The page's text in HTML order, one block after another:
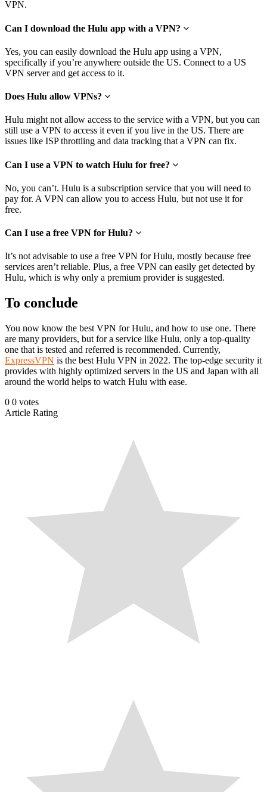
VPN.
Can I download the Hulu app with a VPN?
Yes, you can easily download the Hulu app using a VPN,
specifically if you’re anywhere outside the US. Connect to a US
VPN server and get access to it.
Does Hulu allow VPNs?
Hulu might not allow access to the service with a VPN, but you can
still use a VPN to access it even if you live in the US. There are
issues like ISP throttling and data tracking that a VPN can fix.
Can I use a VPN to watch Hulu for free?
No, you can’t. Hulu is a subscription service that you will need to
pay for. A VPN can allow you to access Hulu, but not use it for
free.
Can I use a free VPN for Hulu?
It’s not advisable to use a free VPN for Hulu, mostly because free
services aren’t reliable. Plus, a free VPN can easily get detected by
Hulu, which is why only a premium provider is suggested.
To conclude
You now know the best VPN for Hulu, and how to use one. There
are many providers, but for a service like Hulu, only a top-quality
one that is tested and referred is recommended. Currently,
ExpressVPN is the best Hulu VPN in 2022. The top-edge security it
provides with highly optimized servers in the US and Japan with all
around the world helps to watch Hulu with ease.
0 0 votes
Article Rating